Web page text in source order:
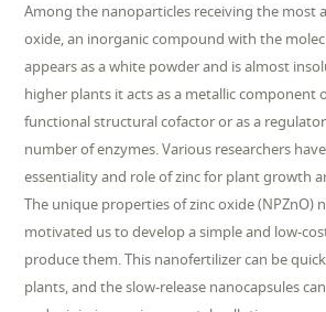
Among the nanoparticles receiving the most
oxide, an inorganic compound with the
appears as a white powder and is almost
higher plants it acts as a metallic component
functional structural cofactor or as a
number of enzymes. Various researchers
essentiality and role of zinc for plant growth
The unique properties of zinc oxide (NPZnO)
motivated us to develop a simple and low-
produce them. This nanofertilizer can be
plants, and the slow-release nanocapsules